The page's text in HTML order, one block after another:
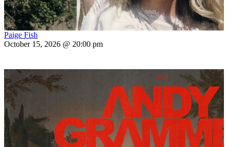
Paige Fish
October 15, 2026 @ 20:00 pm